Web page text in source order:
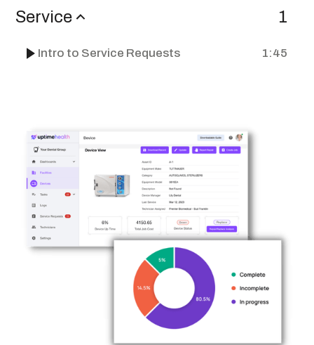
Service 1
Intro to Service Requests 1:45